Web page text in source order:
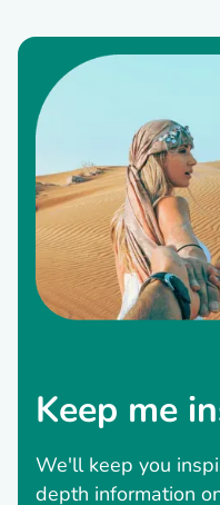
Keep me
We'll keep you
depth information